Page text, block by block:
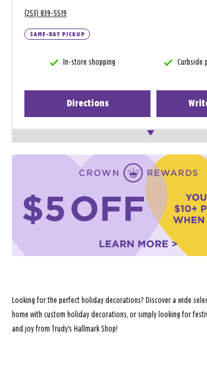
(253) 839-5519
SAME-DAY PICKUP
In-store shopping Curbside
Directions
Looking for the perfect holiday decorations? Discover a wide
home with custom holiday decorations, or simply looking for
and joy from Trudy's Hallmark Shop!